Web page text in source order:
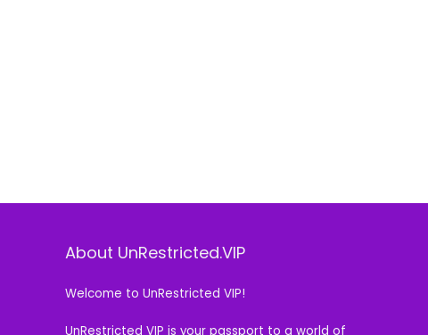
About UnRestricted.VIP
Welcome to UnRestricted VIP!
UnRestricted VIP is your passport to a world of